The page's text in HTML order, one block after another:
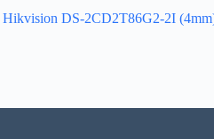
Hikvision DS-2CD2T86G2-2I